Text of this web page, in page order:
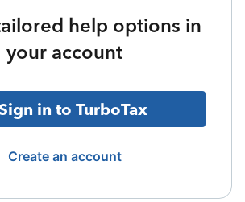
help options in
your account
in to TurboTax
Create an account